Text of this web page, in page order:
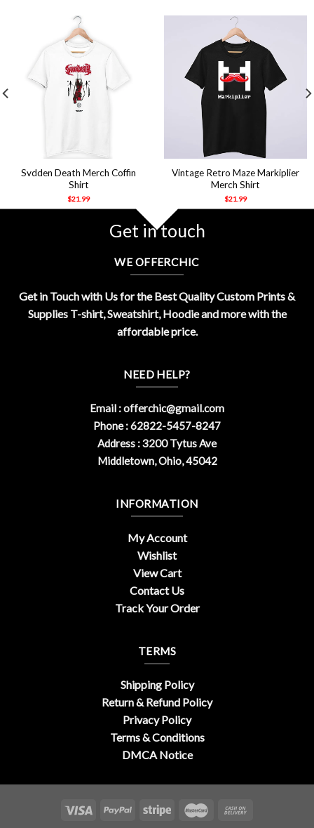
Svdden Death Merch Coffin
Shirt
$21.99
Vintage Retro Maze Markiplier
Merch Shirt
$21.99
Get in touch
WE OFFERCHIC
Get in Touch with Us for the Best Quality Custom Prints &
Supplies T-shirt, Sweatshirt, Hoodie and more with the
affordable price.
NEED HELP?
Email :offerchic@gmail.com
Phone : 62822-5457-8247
Address : 3200 Tytus Ave
Middletown, Ohio, 45042
INFORMATION
My Account
Wishlist
View Cart
Contact Us
Track Your Order
TERMS
Shipping Policy
Return & Refund Policy
Privacy Policy
Terms & Conditions
DMCA Notice